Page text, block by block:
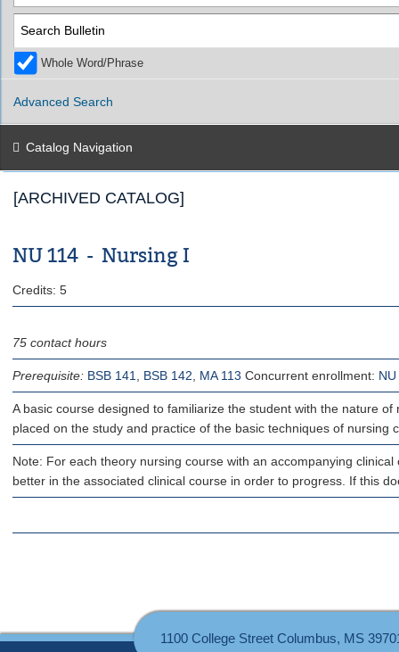
Whole Word/Phrase
Advanced Search
Catalog Navigation
[ARCHIVED CATALOG]
NU 114 - Nursing I
Credits: 5
75 contact hours
Prerequisite: BSB 141 BSB 142 MA 113 Concurrent enrollment:
A basic course designed to familiarize the student with the nature
placed on the study and practice of the basic techniques of nursing
Note: For each theory nursing course with an accompanying
better in the associated clinical course in order to progress. If this
1100 College Street Columbus, MS